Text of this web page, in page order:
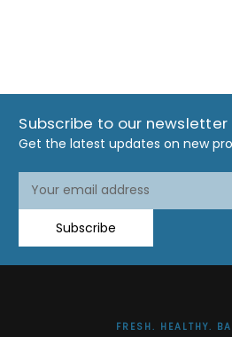
Subscribe to our newsletter
Get the latest updates on new
Address
Subscribe
FRESH. HEALTHY.